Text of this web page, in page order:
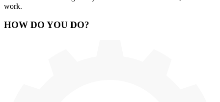
work.
HOW DO YOU DO?